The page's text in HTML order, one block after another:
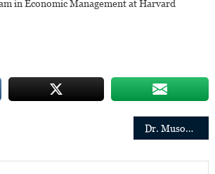
in Economic Management at Harvard
Dr. Musonda Mumba appointed Secretary General of the Convention on Wetlands (The Ramsar Convention)